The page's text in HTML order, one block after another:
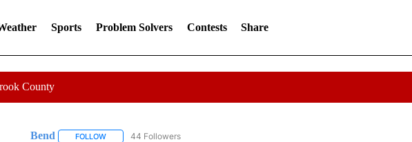
Sports Problem Solvers Contests Share
County
Bend FOLLOWFOLLOW "BEND" TO RECEIVE NOTIFICATIONS ABOUT NEW PAGES ON "BEND".
44 Followers